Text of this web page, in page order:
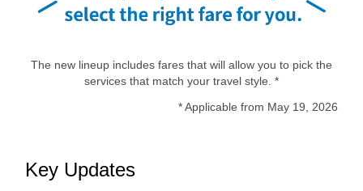
The new lineup includes fares that will allow you to pick the
services that match your travel style. *
* Applicable from May 19, 2026
Key Updates